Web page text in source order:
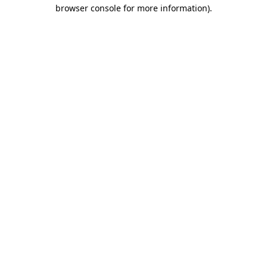
browser console for more information).